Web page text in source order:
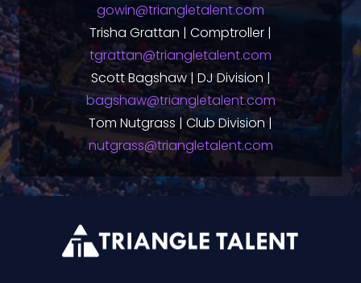
gowin@triangletalent.com
Trisha Grattan | Comptroller |
tgrattan@triangletalent.com
Scott Bagshaw | DJ Division |
bagshaw@triangletalent.com
Tom Nutgrass | Club Division |
nutgrass@triangletalent.com